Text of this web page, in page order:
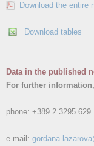
Download the entire
Download tables
Data in the published
For further
phone: +389 2 3295 629
e-mail: